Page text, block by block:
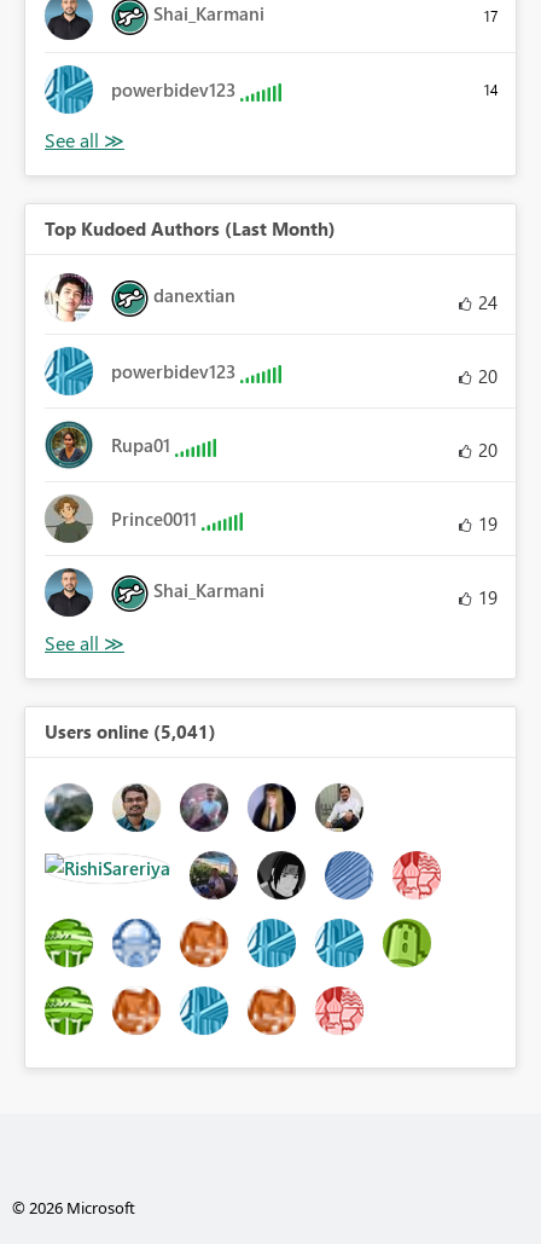
Shai_Karmani 17
powerbidev123 14
Top Kudoed Authors (Last Month)
danextian 24
powerbidev123 20
Rupa01 20
Prince0011 19
Shai_Karmani 19
Users online (5,041)
© 2026 Microsoft